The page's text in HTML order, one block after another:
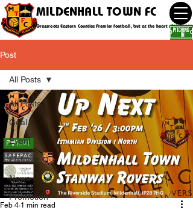
MILDENHALL TOWN FC
Grassroots Eastern Counties Premier football, but at the heart of the
Post
All Posts
Goal
Event
Fixture
News
Promotion
All Posts
Feb 4 1 min read